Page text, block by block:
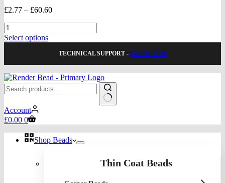
£2.77 – £60.60Price
Monocouche
Stop
Bead
quantity
Select optionsThis
multiple
variants.
The
options
the
product
TECHNICAL SUPPORT - 0203 951 0328
No
results
Account
Shopping
£0.00 0
Shop Beads
Thin Coat Beads